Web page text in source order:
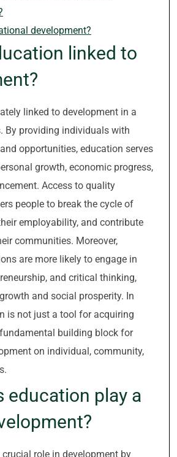
development?
linked to
linked to development in a
By providing individuals with
opportunities, education serves
growth, economic progress,
Access to quality
people to break the cycle of
employability, and contribute
communities. Moreover,
are more likely to engage in
and critical thinking,
and social prosperity. In
is not just a tool for acquiring
building block for
on individual, community,
education play a
role in development by